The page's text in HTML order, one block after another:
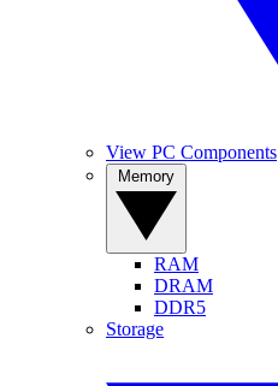
View PC Components
RAM
DRAM
DDR5
Storage